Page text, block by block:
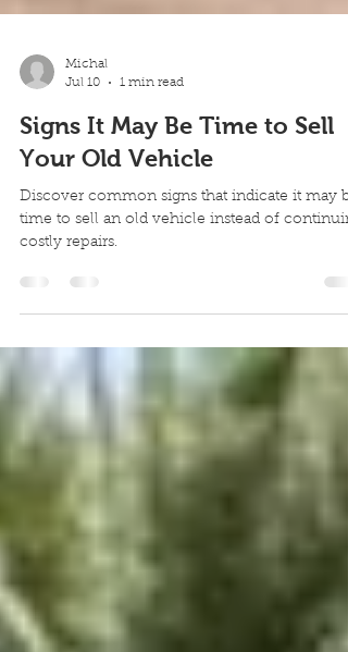
Michal
Jul 10
1 min read
Signs It May Be Time to Sell
Your Old Vehicle
time to sell an old vehicle instead of
costly repairs.